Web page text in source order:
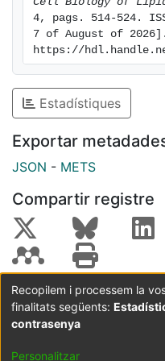
fructose inhibits liver
PPARα expression and
liver cells, by a
regulation.
4, pags. 514-524.
7 of August of
https://
Estadístiques
Exportar
JSON - METS
Compartir registre
Coordinació:CRAI UB Avís legal
Metadades
subjectes a:
Configuració
Recopilem i processem la
finalitats següents:
contrasenya
Personalitzar